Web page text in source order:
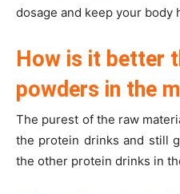
dosage and keep your body
How is it better
powders in the
The purest of the raw
the protein drinks and still
the other protein drinks in